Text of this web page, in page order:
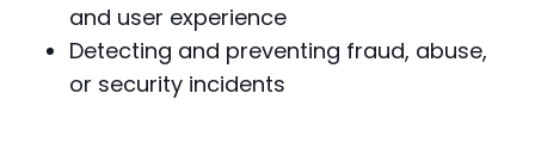
and user experience
Detecting and preventing fraud, abuse,
or security incidents